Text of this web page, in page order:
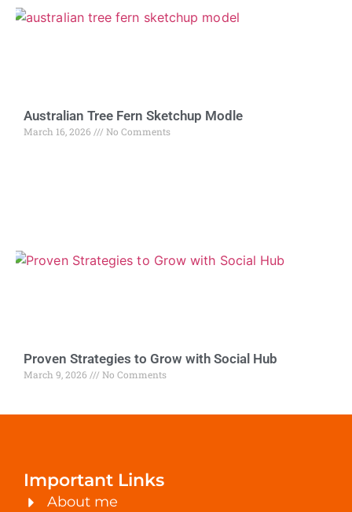
Australian Tree Fern Sketchup Modle
March 16, 2026 No Comments
Proven Strategies to Grow with Social Hub
March 9, 2026 No Comments
Important Links
About me